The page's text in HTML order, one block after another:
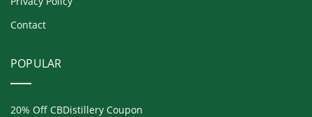
Contact
POPULAR
20% Off CBDistillery Coupon